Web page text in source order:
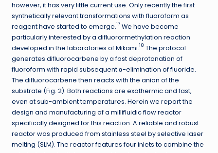
however, it has very little current use. Only recently the first
synthetically relevant transformations with fluoroform as
reagent have started to emerge.17 We have become
particularly interested by a difluorormethylation reaction
developed in the laboratories of Mikami.18 The protocol
generates difluorocarbene by a fast deprotonation of
fluoroform with rapid subsequent α-elimination of fluoride.
The difluorocarbene then reacts with the anion of the
substrate (Fig. 2). Both reactions are exothermic and fast,
even at sub-ambient temperatures. Herein we report the
design and manufacturing of a millifluidic flow reactor
specifically designed for this reaction. A reliable and robust
reactor was produced from stainless steel by selective laser
melting (SLM). The reactor features four inlets to combine the